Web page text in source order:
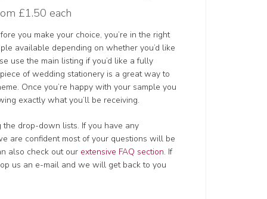
£1.50 each
you make your choice, you’re in the right
available depending on whether you’d like
use the main listing if you’d like a fully
of wedding stationery is a great way to
Once you’re happy with your sample you
exactly what you’ll be receiving.
drop-down lists. If you have any
are confident most of your questions will be
also check out our extensive FAQ section. If
us an e-mail and we will get back to you